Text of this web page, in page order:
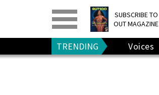
SUBSCRIBE TO
OUT MAGAZINE
PRINT> DIGITAL>
GIVE A GIFT
RENEW
TRENDING Voices